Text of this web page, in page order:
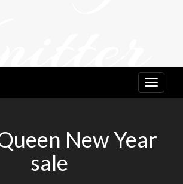
New Year
sale